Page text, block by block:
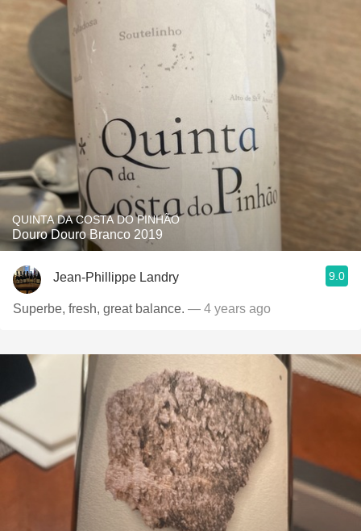
QUINTA DA COSTA DO PINHÃO
Douro Douro Branco 2019
Jean-Phillippe Landry 9.0
Superbe, fresh, great balance. — 4 years ago